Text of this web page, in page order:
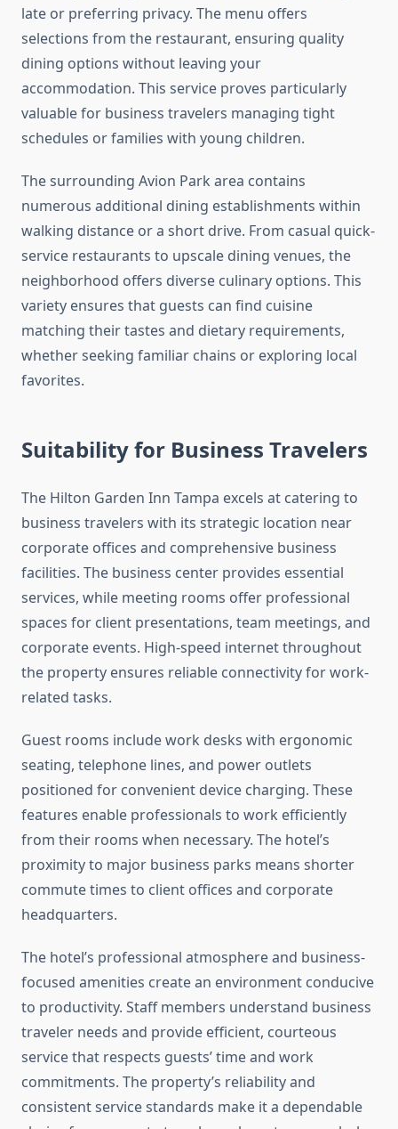
late or preferring privacy. The menu offers
selections from the restaurant, ensuring quality
dining options without leaving your
accommodation. This service proves particularly
valuable for business travelers managing tight
schedules or families with young children.
The surrounding Avion Park area contains
numerous additional dining establishments within
walking distance or a short drive. From casual quick-
service restaurants to upscale dining venues, the
neighborhood offers diverse culinary options. This
variety ensures that guests can find cuisine
matching their tastes and dietary requirements,
whether seeking familiar chains or exploring local
favorites.
Suitability for Business Travelers
The Hilton Garden Inn Tampa excels at catering to
business travelers with its strategic location near
corporate offices and comprehensive business
facilities. The business center provides essential
services, while meeting rooms offer professional
spaces for client presentations, team meetings, and
corporate events. High-speed internet throughout
the property ensures reliable connectivity for work-
related tasks.
Guest rooms include work desks with ergonomic
seating, telephone lines, and power outlets
positioned for convenient device charging. These
features enable professionals to work efficiently
from their rooms when necessary. The hotel’s
proximity to major business parks means shorter
commute times to client offices and corporate
headquarters.
The hotel’s professional atmosphere and business-
focused amenities create an environment conducive
to productivity. Staff members understand business
traveler needs and provide efficient, courteous
service that respects guests’ time and work
commitments. The property’s reliability and
consistent service standards make it a dependable